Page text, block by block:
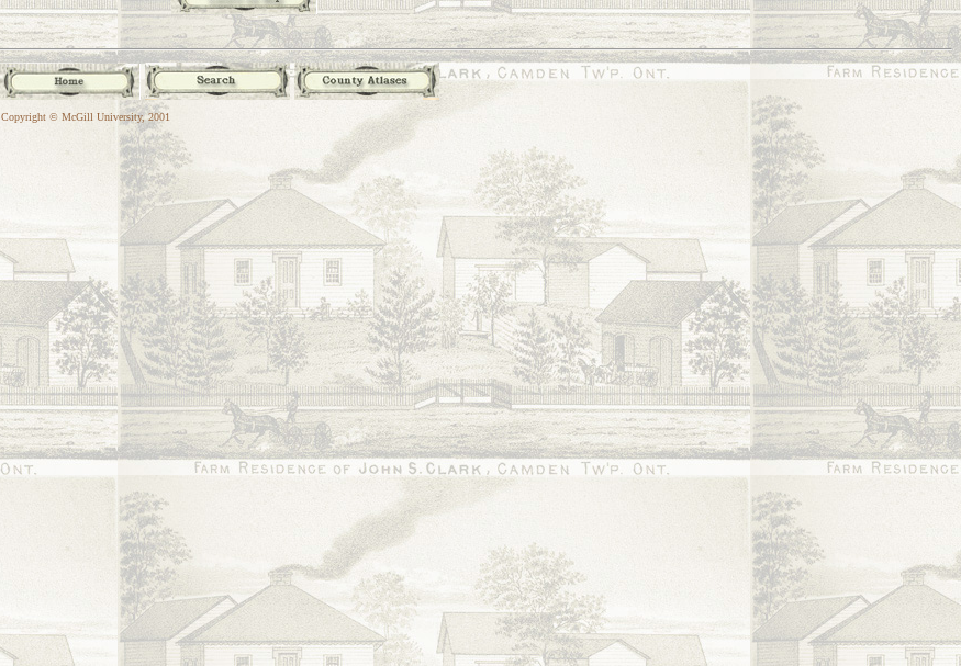
Copyright © McGill University, 2001